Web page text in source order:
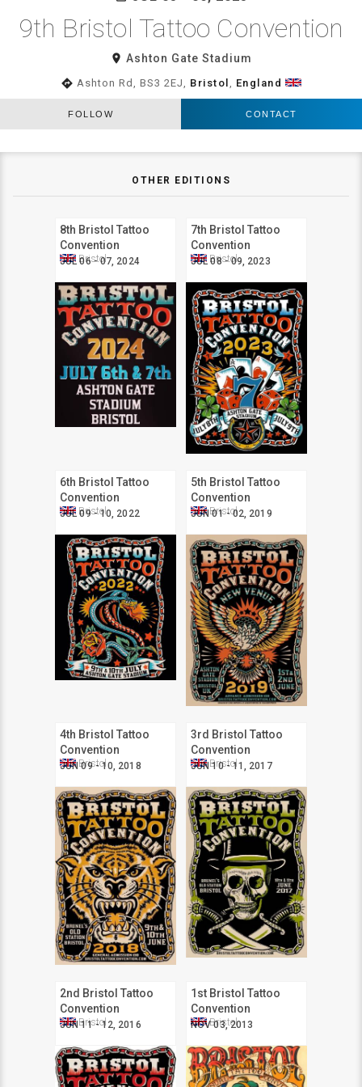
9th Bristol Tattoo Convention
room Ashton Gate Stadium
directions Ashton Rd, BS3 2EJ, Bristol England
FOLLOW CONTACT
OTHER EDITIONS
8th Bristol Tattoo
Convention
JUL 06 - 07, 2024
Bristol
7th Bristol Tattoo
Convention
JUL 08 - 09, 2023
Bristol
6th Bristol Tattoo
Convention
JUL 09 - 10, 2022
Bristol
5th Bristol Tattoo
Convention
JUN 01 - 02, 2019
Bristol
4th Bristol Tattoo
Convention
JUN 09 - 10, 2018
Bristol
3rd Bristol Tattoo
Convention
JUN 10 - 11, 2017
Bristol
2nd Bristol Tattoo
Convention
JUN 11 - 12, 2016
Bristol
1st Bristol Tattoo
Convention
NOV 03, 2013
Bristol